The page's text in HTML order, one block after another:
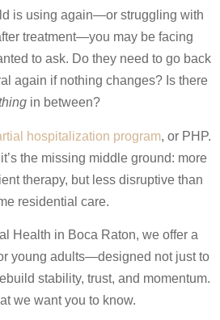
is using again—or struggling with
treatment—you may be facing
to ask. Do they need to go back
again if nothing changes? Is there
in between?
hospitalization program, or PHP.
the missing middle ground: more
therapy, but less disruptive than
residential care.
Health in Boca Raton, we offer a
young adults—designed not just to
stability, trust, and momentum.
we want you to know.